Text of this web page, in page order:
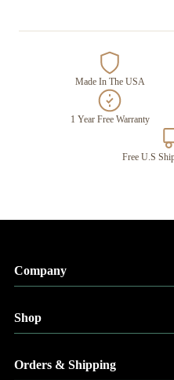
Made In The USA
1 Year Free Warranty
Free U.S
Company
Shop
Orders & Shipping